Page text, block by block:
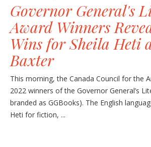
Governor General's
Award Winners
Wins for Sheila Heti
Baxter
This morning, the Canada Council for the
2022 winners of the Governor General’s
branded as GGBooks). The English
Heti for fiction, ...